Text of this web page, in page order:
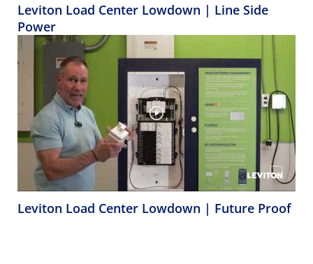
Leviton Load Center Lowdown | Line Side
Power
Leviton Load Center Lowdown | Future Proof